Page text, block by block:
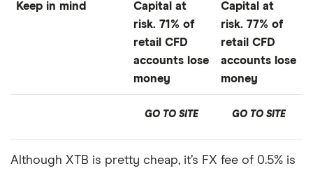
Keep in mind
Capital at
risk. 71% of
retail CFD
accounts lose
money
Capital at
risk. 77% of
retail CFD
accounts lose
money
GO TO SITE GO TO SITE
Although XTB is pretty cheap, it’s FX fee of 0.5% is